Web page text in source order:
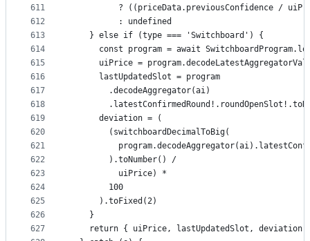
611
612
613
614
615
616
617
618
619
620
621
622
623
624
625
626
627
? ((priceData.previousConfidence /
          : undefined
    } else if (type === 'Switchboard') {
const program = await
uiPrice =
      lastUpdatedSlot = program
        .decodeAggregator(ai)
      deviation = (
        (switchboardDecimalToBig(
        ).toNumber() /
          uiPrice) *
        100
      ).toFixed(2)
    }
return { uiPrice, lastUpdatedSlot, deviation